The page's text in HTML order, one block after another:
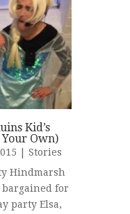
Kid’s
Own)
| Stories
Hindmarsh
for
party Elsa,